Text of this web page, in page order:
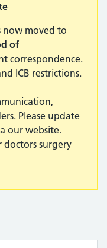
now moved to
of
correspondence.
ICB restrictions.
Please update
our website.
surgery